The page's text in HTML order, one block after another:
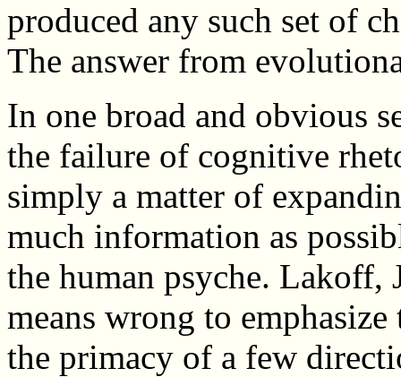
produced any such set of
The answer from
In one broad and obvious
the failure of cognitive
simply a matter of
much information as
the human psyche. Lakoff,
means wrong to
the primacy of a few